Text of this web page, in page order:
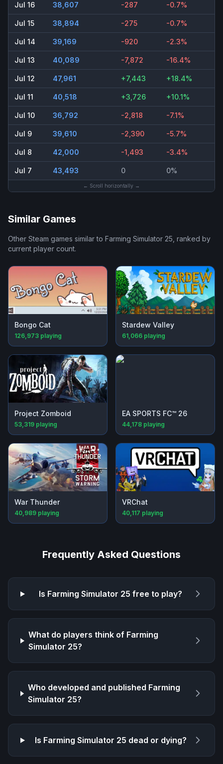
Jul 16 38,607 -287 -0.7%
Jul 15 38,894 -275 -0.7%
Jul 14 39,169 -920 -2.3%
Jul 13 40,089 -7,872 -16.4%
Jul 12 47,961 +7,443 +18.4%
Jul 11 40,518 +3,726 +10.1%
Jul 10 36,792 -2,818 -7.1%
Jul 9 39,610 -2,390 -5.7%
Jul 8 42,000 -1,493 -3.4%
Jul 7 43,493 0 0%
← Scroll horizontally →
Similar Games
Other Steam games similar to Farming Simulator 25, ranked by
current player count.
Bongo Cat
126,973 playing
Stardew Valley
61,066 playing
Project Zomboid
53,319 playing
EA SPORTS FC™ 26
44,178 playing
War Thunder
40,989 playing
VRChat
40,117 playing
Frequently Asked Questions
Is Farming Simulator 25 free to play?
What do players think of Farming
Simulator 25?
Who developed and published Farming
Simulator 25?
Is Farming Simulator 25 dead or dying?